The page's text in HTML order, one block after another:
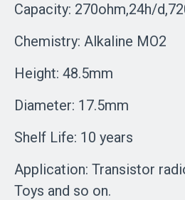
Capacity: 270ohm,24h/
Chemistry: Alkaline MO2
Height: 48.5mm
Diameter: 17.5mm
Shelf Life: 10 years
Application: Transistor
Toys and so on.